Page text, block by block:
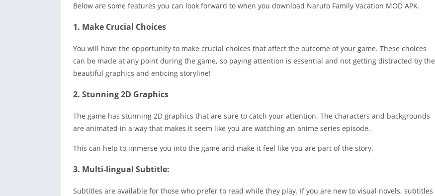
Below are some features you can look forward to when you download Naruto Family Vacation MOD APK.
1. Make Crucial Choices
You will have the opportunity to make crucial choices that affect the outcome of your game. These choices
can be made at any point during the game, so paying attention is essential and not getting distracted by the
beautiful graphics and enticing storyline!
2. Stunning 2D Graphics
The game has stunning 2D graphics that are sure to catch your attention. The characters and backgrounds
are animated in a way that makes it seem like you are watching an anime series episode.
This can help to immerse you into the game and make it feel like you are part of the story.
3. Multi-lingual Subtitle:
Subtitles are available for those who prefer to read while they play. If you are new to visual novels, subtitles